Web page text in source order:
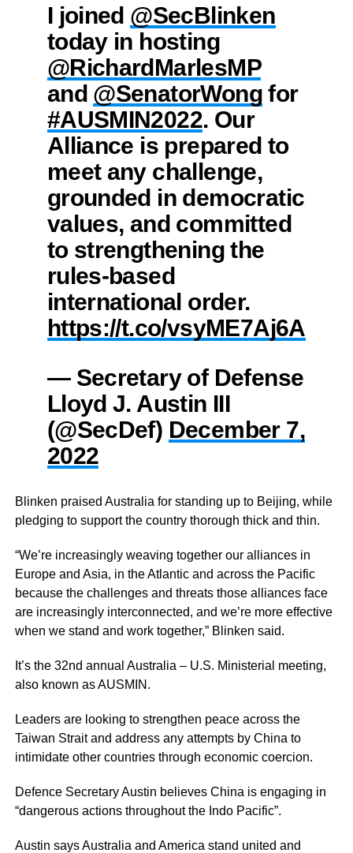
I joined @SecBlinken
today in hosting
@RichardMarlesMP
and @SenatorWong for
#AUSMIN2022. Our
Alliance is prepared to
meet any challenge,
grounded in democratic
values, and committed
to strengthening the
rules-based
international order.
https://t.co/vsyME7Aj6A
— Secretary of Defense
Lloyd J. Austin III
(@SecDef) December 7,
2022
Blinken praised Australia for standing up to Beijing, while
pledging to support the country thorough thick and thin.
“We’re increasingly weaving together our alliances in
Europe and Asia, in the Atlantic and across the Pacific
because the challenges and threats those alliances face
are increasingly interconnected, and we’re more effective
when we stand and work together,” Blinken said.
It’s the 32nd annual Australia – U.S. Ministerial meeting,
also known as AUSMIN.
Leaders are looking to strengthen peace across the
Taiwan Strait and address any attempts by China to
intimidate other countries through economic coercion.
Defence Secretary Austin believes China is engaging in
“dangerous actions throughout the Indo Pacific”.
Austin says Australia and America stand united and